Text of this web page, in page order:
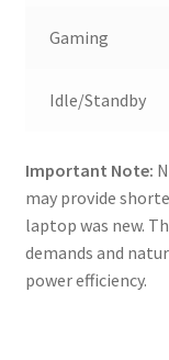
Gaming
Idle/Standby
Important Note:
may provide
laptop was new.
demands and
power efficiency.